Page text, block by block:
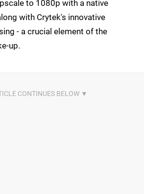
to 1080p with a native
with Crytek's innovative
- a crucial element of the
up.